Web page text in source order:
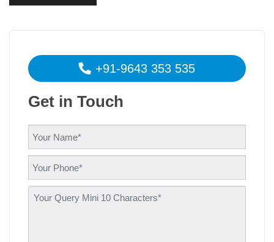
+91-9643 353 535
Get in Touch